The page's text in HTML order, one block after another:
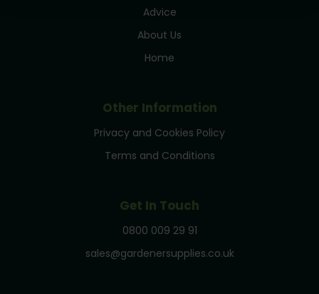
Advice
About Us
Home
Other Information
Privacy and Cookies Policy
Terms and Conditions
Get In Touch
0800 009 29 91
sales@gardenersupplies.co.uk